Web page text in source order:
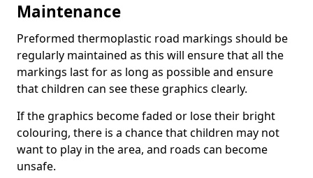
Maintenance
Preformed thermoplastic road markings should be
regularly maintained as this will ensure that all the
markings last for as long as possible and ensure
that children can see these graphics clearly.
If the graphics become faded or lose their bright
colouring, there is a chance that children may not
want to play in the area, and roads can become
unsafe.